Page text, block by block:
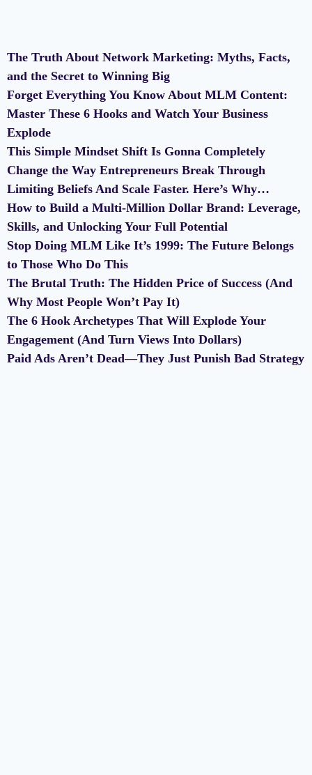
The Truth About Network Marketing: Myths, Facts,
and the Secret to Winning Big
Forget Everything You Know About MLM Content:
Master These 6 Hooks and Watch Your Business
Explode
This Simple Mindset Shift Is Gonna Completely
Change the Way Entrepreneurs Break Through
Limiting Beliefs And Scale Faster. Here’s Why…
How to Build a Multi-Million Dollar Brand: Leverage,
Skills, and Unlocking Your Full Potential
Stop Doing MLM Like It’s 1999: The Future Belongs
to Those Who Do This
The Brutal Truth: The Hidden Price of Success (And
Why Most People Won’t Pay It)
The 6 Hook Archetypes That Will Explode Your
Engagement (And Turn Views Into Dollars)
Paid Ads Aren’t Dead—They Just Punish Bad Strategy